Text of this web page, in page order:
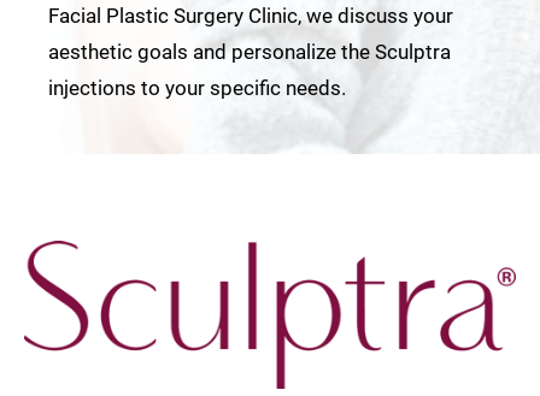
Facial Plastic Surgery Clinic, we discuss your
aesthetic goals and personalize the Sculptra
injections to your specific needs.